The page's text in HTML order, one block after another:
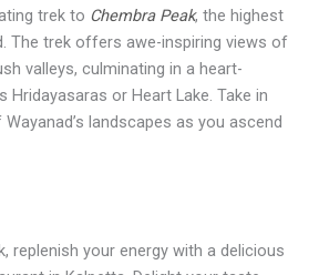
trek to Chembra Peak, the highest
The trek offers awe-inspiring views of
valleys, culminating in a heart-
Hridayasaras or Heart Lake. Take in
landscapes as you ascend
replenish your energy with a delicious